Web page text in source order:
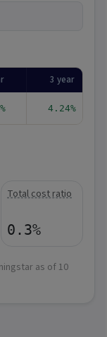
3 year
4.24%
Total cost ratio
0.3%
as of 10